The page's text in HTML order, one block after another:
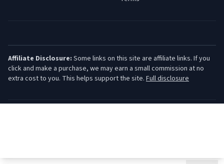
Affiliate Disclosure: Some links on this site are affiliate links. If you
click and make a purchase, we may earn a small commission at no
extra cost to you. This helps support the site. Full disclosure